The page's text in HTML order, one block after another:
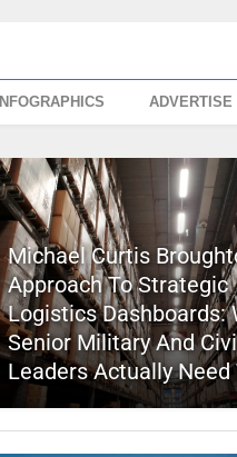
INFOGRAPHICS ADVERTISE
Michael Curtis
Approach To Strategic
Logistics Dashboards:
Senior Military And
Leaders Actually Need